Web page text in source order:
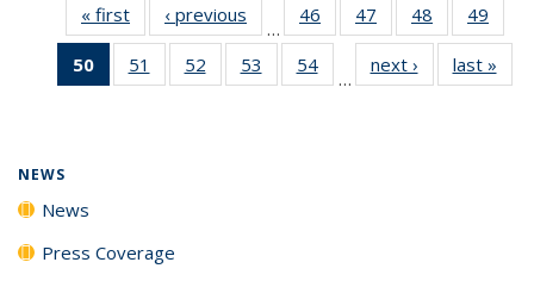
« first News‹ previous
…
46
135
47
135
News
48
135
News
49
135
50
of 135
News
51
135
52
135
53
135
54
135
…
next › Newslast »
NEWS
News
Press Coverage